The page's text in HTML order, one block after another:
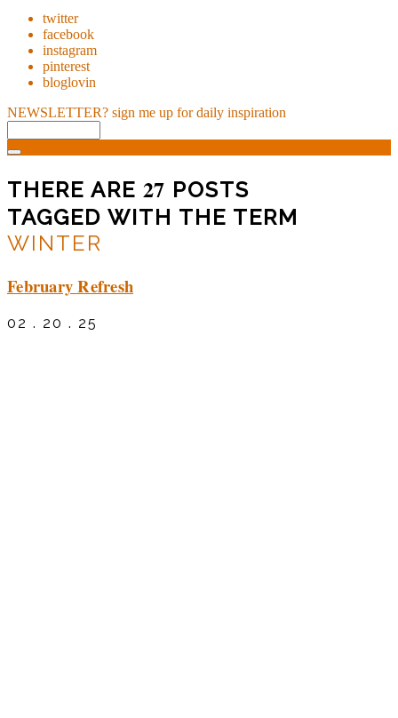
twitter
facebook
instagram
pinterest
bloglovin
NEWSLETTER? sign me up for daily inspiration
THERE ARE 27 POSTS
TAGGED WITH THE TERM
WINTER
February Refresh
02 . 20 . 25